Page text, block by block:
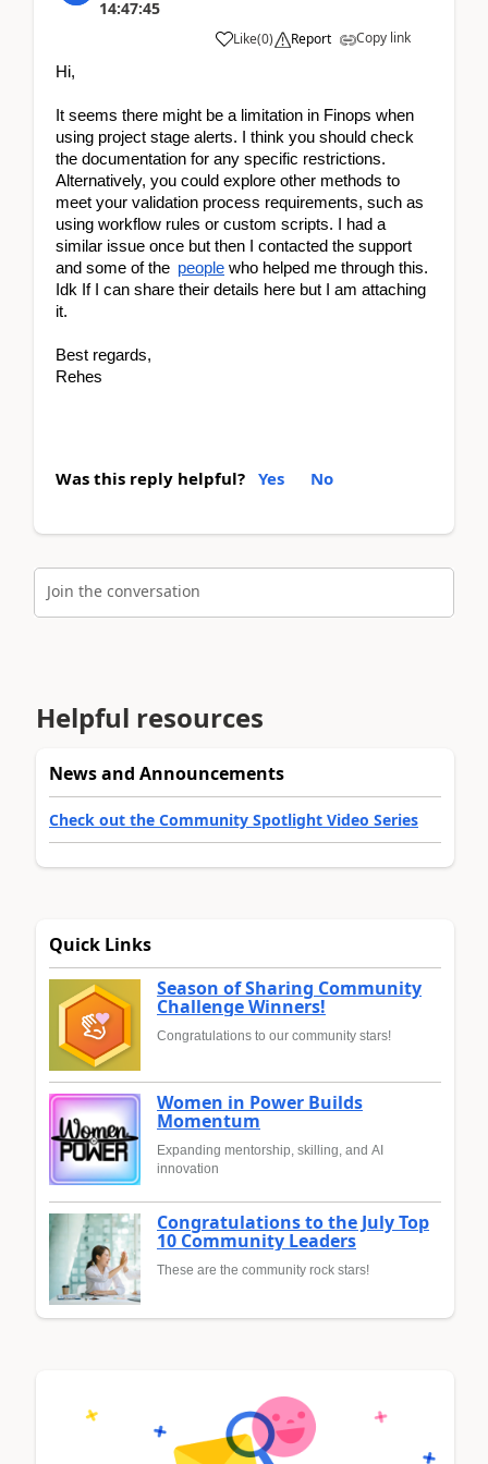
14:47:45
Like(0) Report Copy link
Hi,
It seems there might be a limitation in Finops when
using project stage alerts. I think you should check
the documentation for any specific restrictions.
Alternatively, you could explore other methods to
meet your validation process requirements, such as
using workflow rules or custom scripts. I had a
similar issue once but then I contacted the support
and some of the people who helped me through this.
Idk If I can share their details here but I am attaching
it.
Best regards,
Rehes
Was this reply helpful? Yes No
Join the conversation
Helpful resources
News and Announcements
Check out the Community Spotlight Video Series
Quick Links
Season of Sharing Community
Challenge Winners!
Congratulations to our community stars!
Women in Power Builds
Momentum
Expanding mentorship, skilling, and AI
innovation
Congratulations to the July Top
10 Community Leaders
These are the community rock stars!